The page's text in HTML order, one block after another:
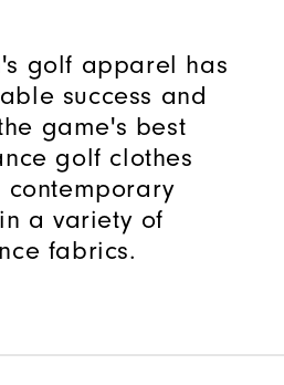
golf apparel has
success and
game's best
golf clothes
a variety of
fabrics.